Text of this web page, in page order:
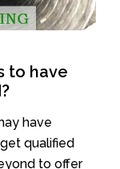
to have
have
qualified
to offer